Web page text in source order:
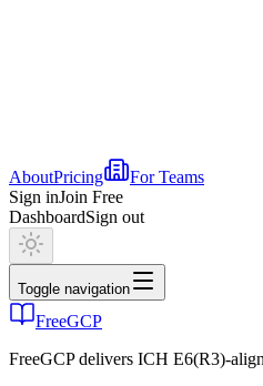
AboutPricing
For Teams
Sign inJoin Free
DashboardSign out
Toggle navigation
FreeGCP
FreeGCP delivers ICH E6(R3)-